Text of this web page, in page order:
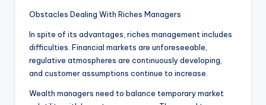
Obstacles Dealing With Riches Managers
In spite of its advantages, riches management includes
difficulties. Financial markets are unforeseeable,
regulative atmospheres are continuously developing,
and customer assumptions continue to increase.
Wealth managers need to balance temporary market